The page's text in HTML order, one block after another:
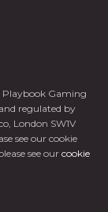
Playbook Gaming
regulated by
London SW1V
see our cookie
see our cookie